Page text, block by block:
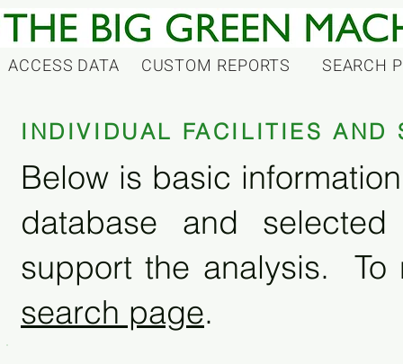
ACCESS DATA CUSTOM REPORTS SEARCH
INDIVIDUAL FACILITIES AND
Below is basic
database and
support the analysis. To
search page.